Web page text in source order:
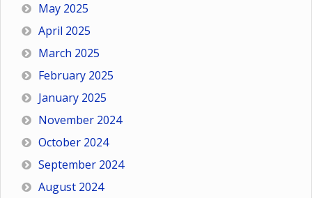
May 2025
April 2025
March 2025
February 2025
January 2025
November 2024
October 2024
September 2024
August 2024